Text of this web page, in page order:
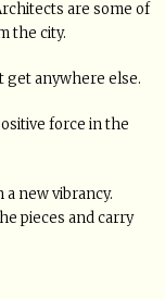
are some of
the city.
get anywhere else.
force in the
new vibrancy.
pieces and carry